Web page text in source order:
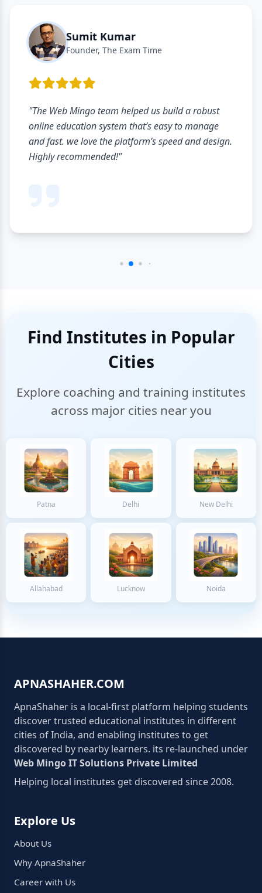
Sumit Kumar
Founder, The Exam Time
"The Web Mingo team helped us build a robust
online education system that’s easy to manage
and fast. we love the platform’s speed and design.
Highly recommended!"
Find Institutes in Popular
Cities
Explore coaching and training institutes
across major cities near you
Patna Delhi New Delhi
Allahabad Lucknow Noida
APNASHAHER.COM
ApnaShaher is a local-first platform helping students
discover trusted educational institutes in different
cities of India, and enabling institutes to get
discovered by nearby learners. its re-launched under
Web Mingo IT Solutions Private Limited
Helping local institutes get discovered since 2008.
Explore Us
About Us
Why ApnaShaher
Career with Us